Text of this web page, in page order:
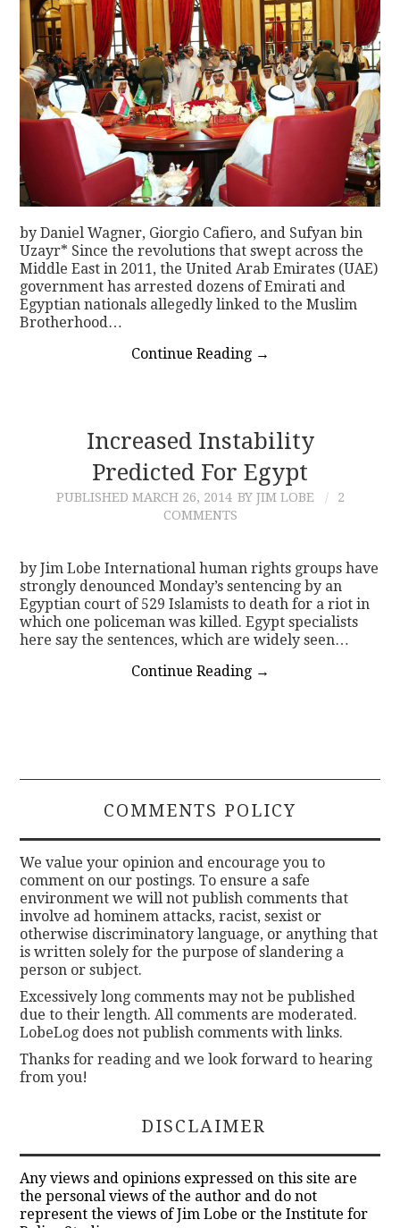
by Daniel Wagner, Giorgio Cafiero, and Sufyan bin
Uzayr* Since the revolutions that swept across the
Middle East in 2011, the United Arab Emirates (UAE)
government has arrested dozens of Emirati and
Egyptian nationals allegedly linked to the Muslim
Brotherhood…
Continue Reading →
Increased Instability
Predicted For Egypt
PUBLISHED MARCH 26, 2014 BY JIM LOBE
2
COMMENTS
by Jim Lobe International human rights groups have
strongly denounced Monday’s sentencing by an
Egyptian court of 529 Islamists to death for a riot in
which one policeman was killed. Egypt specialists
here say the sentences, which are widely seen…
Continue Reading →
COMMENTS POLICY
We value your opinion and encourage you to
comment on our postings. To ensure a safe
environment we will not publish comments that
involve ad hominem attacks, racist, sexist or
otherwise discriminatory language, or anything that
is written solely for the purpose of slandering a
person or subject.
Excessively long comments may not be published
due to their length. All comments are moderated.
LobeLog does not publish comments with links.
Thanks for reading and we look forward to hearing
from you!
DISCLAIMER
Any views and opinions expressed on this site are
the personal views of the author and do not
represent the views of Jim Lobe or the Institute for